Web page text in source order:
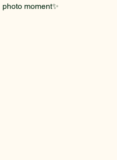
moment✨